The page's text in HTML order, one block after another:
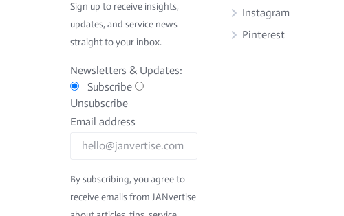
Sign up to receive insights,
updates, and service news
straight to your inbox.
Newsletters & Updates:
Subscribe
Unsubscribe
Email address
By subscribing, you agree to
receive emails from JANvertise
Instagram
Pinterest